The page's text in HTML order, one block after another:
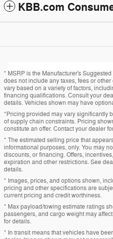
KBB.com
* MSRP is the Manufacturer's
does not include any taxes, fees or
vary based on a variety of factors,
financing qualifications. Consult your
details. Vehicles shown may have
*Pricing provided may vary significantly
of supply chain constraints. Pricing
constitute an offer. Contact your dealer
* The estimated selling price that
informational purposes, only. You may
discounts, or financing. Offers,
expiration and other restrictions. See
details.
* Images, prices, and options shown,
pricing and other specifications are
current pricing and credit worthiness.
* Max payload/towing estimate ratings
passengers, and cargo weight may
for details.
* In transit means that vehicles have